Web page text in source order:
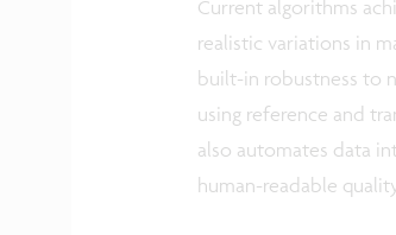
Current algorithms
realistic variations in
built-in robustness to
using reference and
also automates data
human-readable